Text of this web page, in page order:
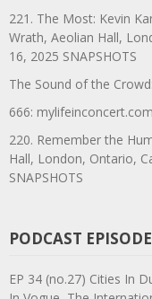
221. The Most: Kevin
Wrath, Aeolian Hall,
16, 2025 SNAPSHOTS
The Sound of the
666:
220. Remember the
Hall, London, Ontario,
SNAPSHOTS
PODCAST
EP 34 (no.27) Cities In